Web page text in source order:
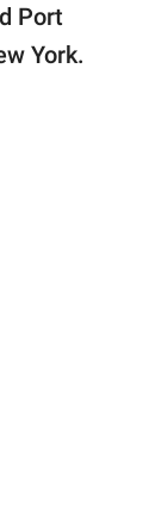
Port
York.